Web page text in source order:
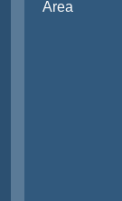
Area